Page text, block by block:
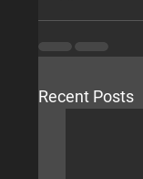
Recent Posts